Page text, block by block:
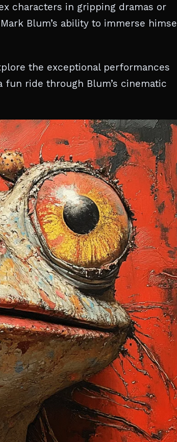
characters in gripping dramas or
Blum’s ability to immerse
the exceptional performances
ride through Blum’s cinematic